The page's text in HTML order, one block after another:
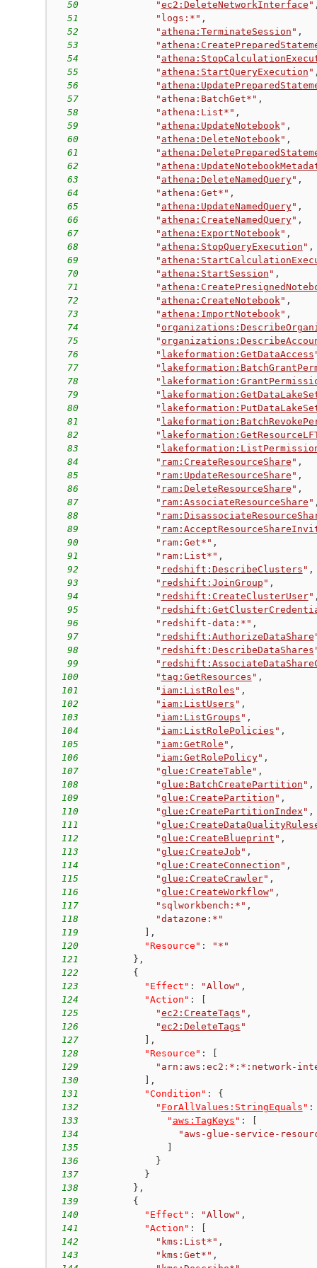
50
"ec2:DeleteNetworkInterface " ,
51
"logs:*" ,
52
" athena:TerminateSession " ,
53
"
54
"
55
" athena:StartQueryExecution " ,
56
"
57
"athena:BatchGet*" ,
58
"athena:List*" ,
59
" athena:UpdateNotebook " ,
60
" athena:DeleteNotebook " ,
61
"
62
"
63
" athena:DeleteNamedQuery" ,
64
"athena:Get*" ,
65
" athena:UpdateNamedQuery" ,
66
" athena:CreateNamedQuery" ,
67
" athena:ExportNotebook " ,
68
" athena:StopQueryExecution " ,
69
"
70
" athena:StartSession " ,
71
"
72
" athena:CreateNotebook " ,
73
" athena:ImportNotebook " ,
74
"
75
"
76
" lakeformation:GetDataAccess
77
"
78
"
79
"
80
"
81
"
82
"
83
"
84
" ram:CreateResourceShare " ,
85
" ram:UpdateResourceShare " ,
86
" ram:DeleteResourceShare " ,
87
" ram:AssociateResourceShare " ,
88
"
89
"
90
"ram:Get*" ,
91
"ram:List*" ,
92
" redshift:DescribeClusters " ,
93
" redshift:JoinGroup " ,
94
" redshift:CreateClusterUser" ,
95
"
96
"redshift-data:*" ,
97
" redshift:AuthorizeDataShare
98
" redshift:DescribeDataShares
99
"
100
"tag:GetResources " ,
101
" iam:ListRoles " ,
102
" iam:ListUsers " ,
103
" iam:ListGroups " ,
104
" iam:ListRolePolicies " ,
105
" iam:GetRole " ,
106
" iam:GetRolePolicy" ,
107
"glue:CreateTable " ,
108
"glue:BatchCreatePartition " ,
109
"glue:CreatePartition " ,
110
"glue:CreatePartitionIndex " ,
111
"
112
"glue:CreateBlueprint " ,
113
"glue:CreateJob " ,
114
"glue:CreateConnection " ,
115
"glue:CreateCrawler" ,
116
"glue:CreateWorkflow" ,
117
"sqlworkbench:*" ,
118
"datazone:*"
119
,
120
"Resource" :
"*"
121
} ,
122
{
123
"Effect" : "Allow" ,
124
"Action" :
125
"ec2:CreateTags " ,
126
"ec2:DeleteTags "
127
,
128
"Resource" :
129
"arn:aws:ec2:*:*:network-
130
,
131
"Condition" :
{
132
" ForAllValues:StringEquals " :
133
" aws:TagKeys " :
134
"aws-glue-service-
135
136
}
137
}
138
} ,
139
{
140
"Effect" : "Allow" ,
141
"Action" :
142
"kms:List*" ,
143
"kms:Get*" ,